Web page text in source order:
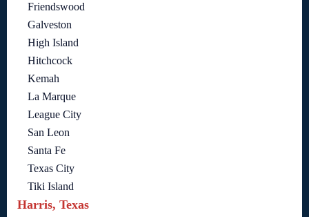
Friendswood
Galveston
High Island
Hitchcock
Kemah
La Marque
League City
San Leon
Santa Fe
Texas City
Tiki Island
Harris, Texas